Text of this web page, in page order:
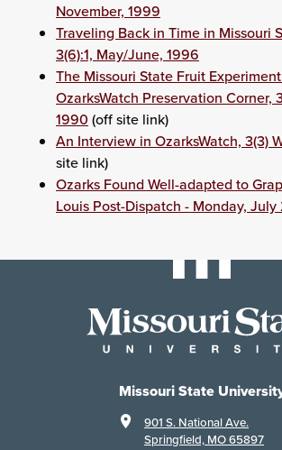
November, 1999
Traveling Back in Time in Missouri
3(6):1, May/June, 1996
The Missouri State Fruit
OzarksWatch Preservation Corner,
1990 (off site link)
An Interview in OzarksWatch, 3(3)
site link)
Ozarks Found Well-adapted to
Louis Post-Dispatch - Monday, July
Missouri State
901 S. National Ave.
Springfield, MO 65897